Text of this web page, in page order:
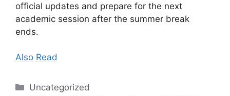
official updates and prepare for the next
academic session after the summer break
ends.
Also Read
Categories
Uncategorized